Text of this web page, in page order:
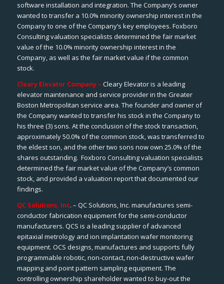
software installation and integration. The Company’s owner
wanted to transfer a 10.0% minority ownership interest in the
Company to one of the Company’s key employees. Foxboro
Consulting valuation specialists determined the fair market
value of the 10.0% minority ownership interest in the
Company, as well as the fair market value if the common
stock.
Cleary Elevator Company – Cleary Elevator is a leading
elevator maintenance and service provider in the Greater
Boston Metropolitan service area. The founder and owner of
the Company wanted to transfer his stock in the Company to
his three (3) sons. At the conclusion of the stock transaction,
approximately 50.0% of the common stock, was transferred to
the eldest son, and the other two sons now own 25.0% of the
shares outstanding. Foxboro Consulting valuation specialists
determined the fair market value of the Company’s common
stock, and provided a valuation report that documented our
findings.
QC Solutions, Inc. – QC Solutions, Inc. manufactures semi-
conductor fabrication equipment for the semi-conductor
manufacturers. QCS is a leading supplier of advanced
epitaxial metrology and ion implantation wafer monitoring
equipment. OCS designs, manufactures and supports fully
programmable robotic, non-contact, non-destructive wafer
mapping and point pattern sampling equipment. The
controlling ownership shareholder wanted to buy-out the